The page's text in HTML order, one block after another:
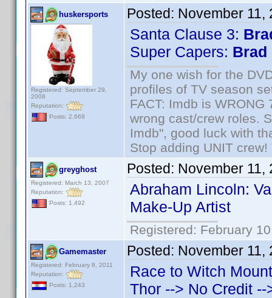
huskersports
Registered: September 29,
2008
Reputation:
Posts: 2,669
Posted: November 11,
Santa Clause 3:
Super Capers: Brad
My one wish for the
profiles of TV season
FACT: Imdb is
wrong cast/crew roles.
Imdb", good luck with
Stop adding UNIT
greyghost
Registered: March 13, 2007
Reputation:
Posts: 1,492
Posted: November 11,
Abraham Lincoln:
Make-Up Artist
Registered: February
Gamemaster
Registered: February 8, 2011
Reputation:
Posts: 1,243
Posted: November 11,
Race to Witch
Thor --> No Credit